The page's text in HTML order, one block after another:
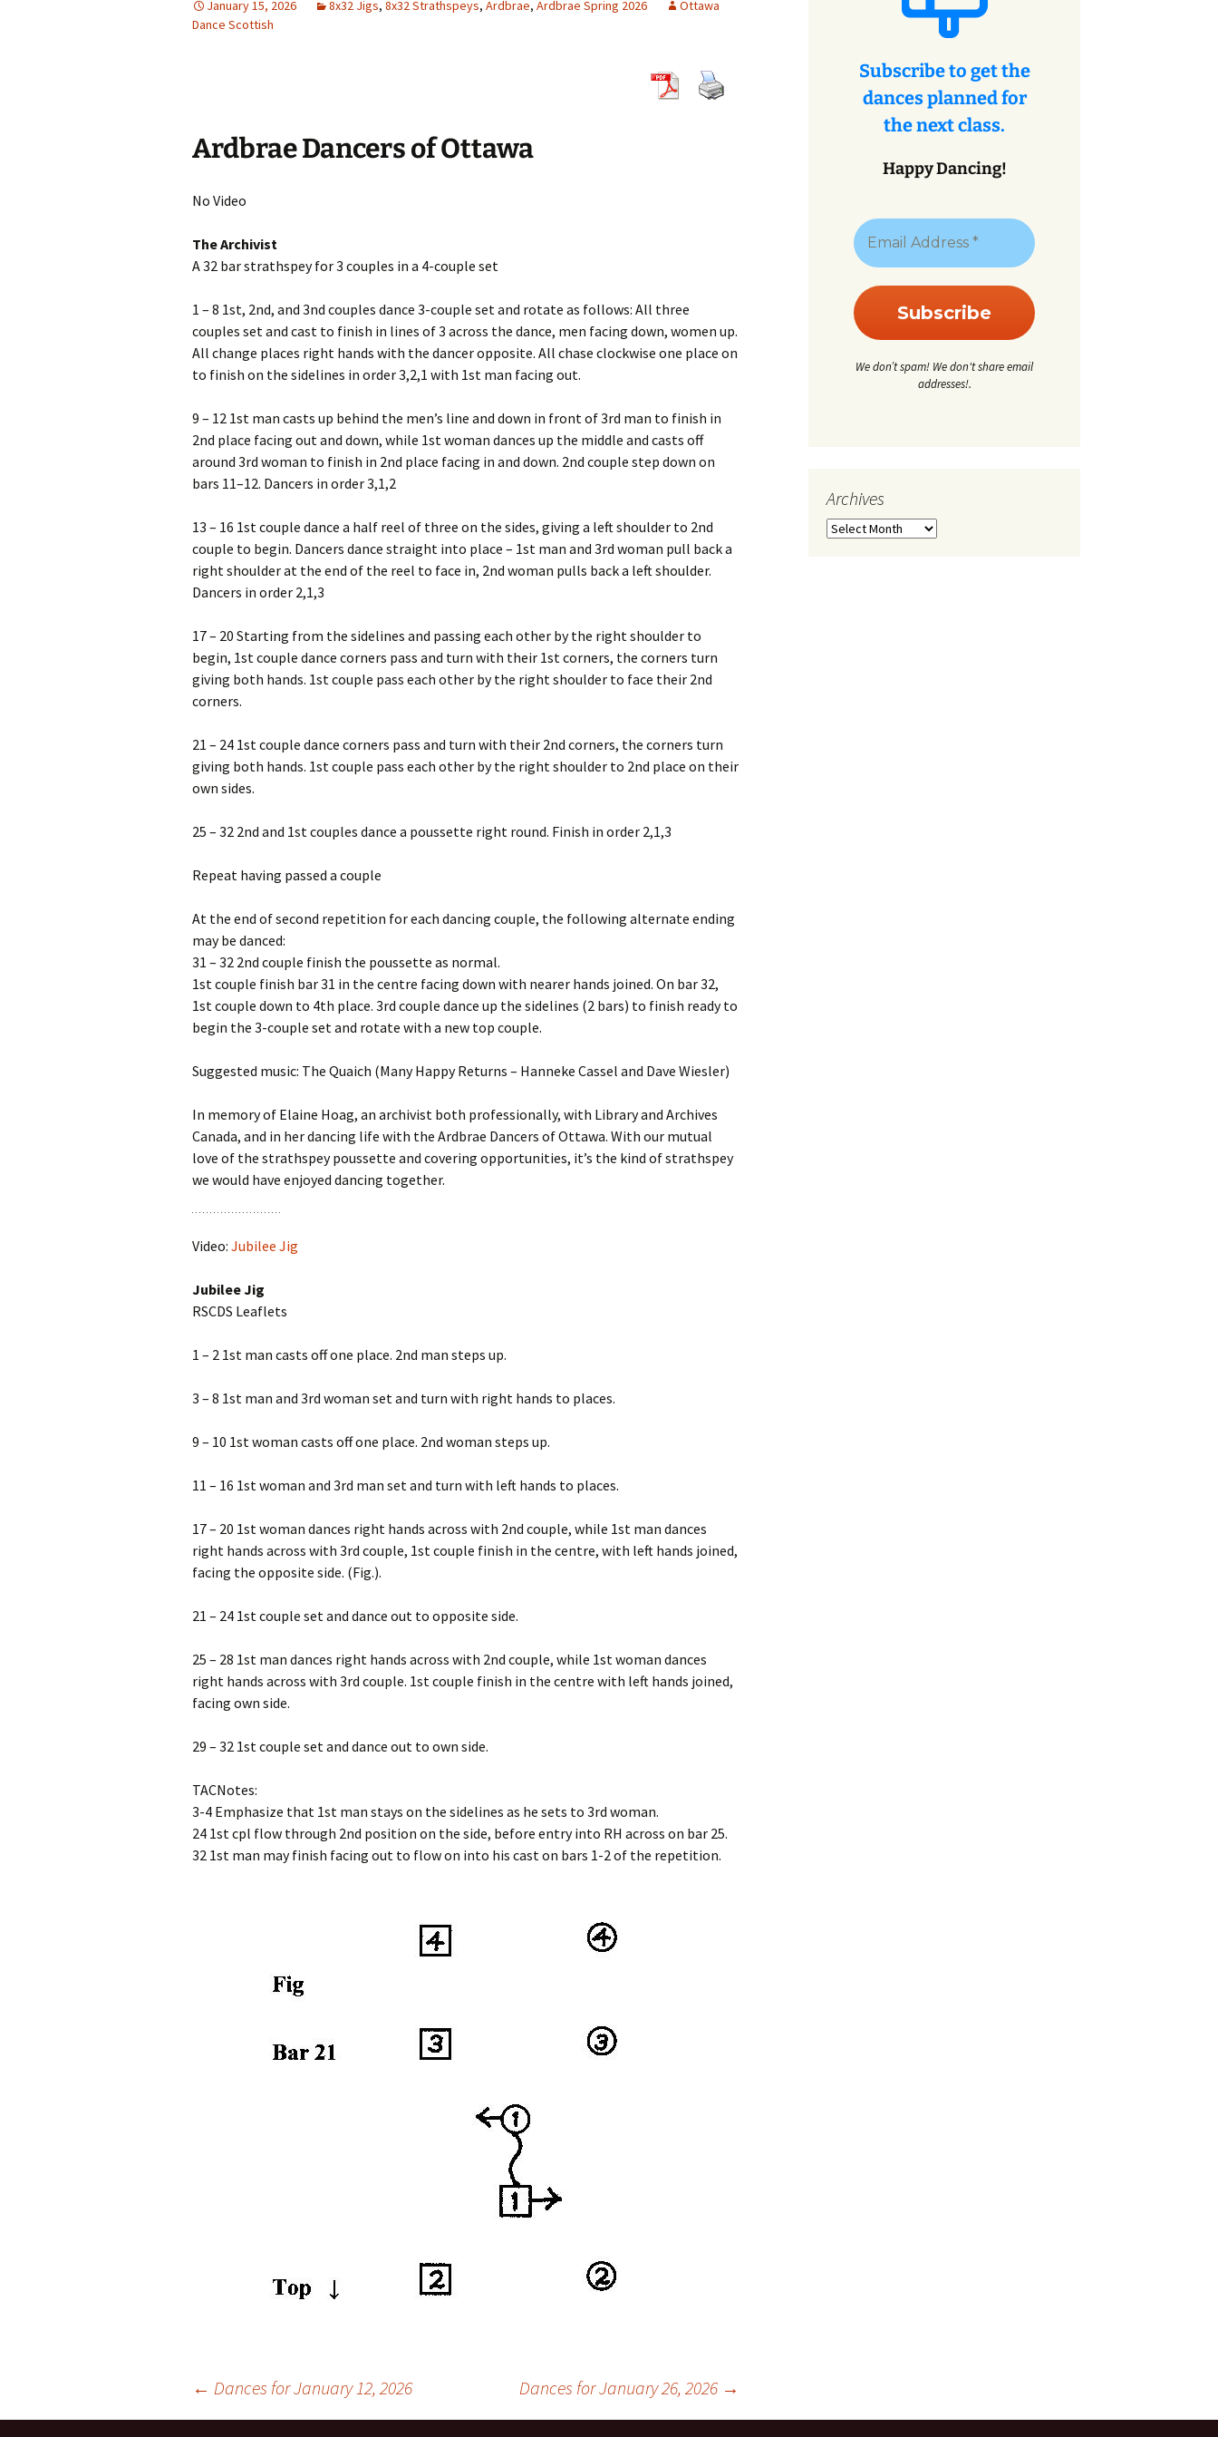
January 15, 2026 8x32 Jigs, 8x32 Strathspeys, Ardbrae, Ardbrae Spring 2026
Ottawa
Dance Scottish
Ardbrae Dancers of Ottawa
No Video
The Archivist
A 32 bar strathspey for 3 couples in a 4-couple set
1 – 8 1st, 2nd, and 3nd couples dance 3-couple set and rotate as follows: All three
couples set and cast to finish in lines of 3 across the dance, men facing down, women up.
All change places right hands with the dancer opposite. All chase clockwise one place on
to finish on the sidelines in order 3,2,1 with 1st man facing out.
9 – 12 1st man casts up behind the men’s line and down in front of 3rd man to finish in
2nd place facing out and down, while 1st woman dances up the middle and casts off
around 3rd woman to finish in 2nd place facing in and down. 2nd couple step down on
bars 11–12. Dancers in order 3,1,2
13 – 16 1st couple dance a half reel of three on the sides, giving a left shoulder to 2nd
couple to begin. Dancers dance straight into place – 1st man and 3rd woman pull back a
right shoulder at the end of the reel to face in, 2nd woman pulls back a left shoulder.
Dancers in order 2,1,3
17 – 20 Starting from the sidelines and passing each other by the right shoulder to
begin, 1st couple dance corners pass and turn with their 1st corners, the corners turn
giving both hands. 1st couple pass each other by the right shoulder to face their 2nd
corners.
21 – 24 1st couple dance corners pass and turn with their 2nd corners, the corners turn
giving both hands. 1st couple pass each other by the right shoulder to 2nd place on their
own sides.
25 – 32 2nd and 1st couples dance a poussette right round. Finish in order 2,1,3
Repeat having passed a couple
At the end of second repetition for each dancing couple, the following alternate ending
may be danced:
31 – 32 2nd couple finish the poussette as normal.
1st couple finish bar 31 in the centre facing down with nearer hands joined. On bar 32,
1st couple down to 4th place. 3rd couple dance up the sidelines (2 bars) to finish ready to
begin the 3-couple set and rotate with a new top couple.
Suggested music: The Quaich (Many Happy Returns – Hanneke Cassel and Dave Wiesler)
In memory of Elaine Hoag, an archivist both professionally, with Library and Archives
Canada, and in her dancing life with the Ardbrae Dancers of Ottawa. With our mutual
love of the strathspey poussette and covering opportunities, it’s the kind of strathspey
we would have enjoyed dancing together.
Video: Jubilee Jig
Jubilee Jig
RSCDS Leaflets
1 – 2 1st man casts off one place. 2nd man steps up.
3 – 8 1st man and 3rd woman set and turn with right hands to places.
9 – 10 1st woman casts off one place. 2nd woman steps up.
11 – 16 1st woman and 3rd man set and turn with left hands to places.
17 – 20 1st woman dances right hands across with 2nd couple, while 1st man dances
right hands across with 3rd couple, 1st couple finish in the centre, with left hands joined,
facing the opposite side. (Fig.).
21 – 24 1st couple set and dance out to opposite side.
25 – 28 1st man dances right hands across with 2nd couple, while 1st woman dances
right hands across with 3rd couple. 1st couple finish in the centre with left hands joined,
facing own side.
29 – 32 1st couple set and dance out to own side.
TACNotes:
3-4 Emphasize that 1st man stays on the sidelines as he sets to 3rd woman.
24 1st cpl flow through 2nd position on the side, before entry into RH across on bar 25.
32 1st man may finish facing out to flow on into his cast on bars 1-2 of the repetition.
← Dances for January 12, 2026 Dances for January 26, 2026 →
Subscribe to get the
dances planned for
the next class.
Happy Dancing!
We don’t spam! We don't share email
addresses!.
Archives
Archives